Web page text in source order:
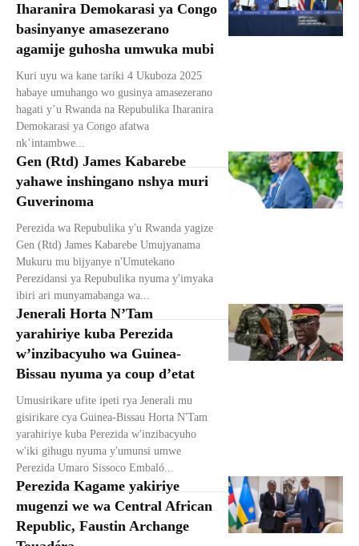
Iharanira Demokarasi ya Congo
basinyanye amasezerano
agamije guhosha umwuka mubi
Kuri uyu wa kane tariki 4 Ukuboza 2025
habaye umuhango wo gusinya amasezerano
hagati y’u Rwanda na Repubulika Iharanira
Demokarasi ya Congo afatwa
nk’intambwe...
Gen (Rtd) James Kabarebe
yahawe inshingano nshya muri
Guverinoma
Perezida wa Repubulika y'u Rwanda yagize
Gen (Rtd) James Kabarebe Umujyanama
Mukuru mu bijyanye n'Umutekano
Perezidansi ya Repubulika nyuma y'imyaka
ibiri ari munyamabanga wa...
Jenerali Horta N’Tam
yarahiriye kuba Perezida
w’inzibacyuho wa Guinea-
Bissau nyuma ya coup d’etat
Umusirikare ufite ipeti rya Jenerali mu
gisirikare cya Guinea-Bissau Horta N'Tam
yarahiriye kuba Perezida w'inzibacyuho
w'iki gihugu nyuma y'umunsi umwe
Perezida Umaro Sissoco Embaló...
Perezida Kagame yakiriye
mugenzi we wa Central African
Republic, Faustin Archange